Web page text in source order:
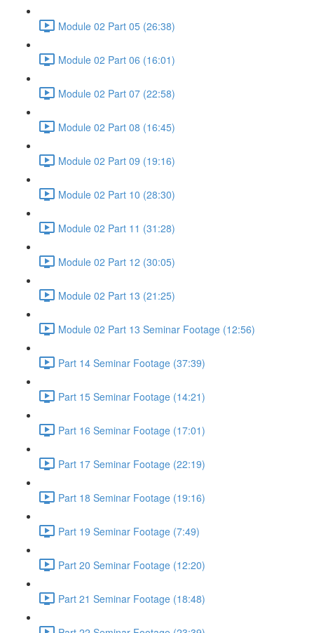
Module 02 Part 05 (26:38)
Module 02 Part 06 (16:01)
Module 02 Part 07 (22:58)
Module 02 Part 08 (16:45)
Module 02 Part 09 (19:16)
Module 02 Part 10 (28:30)
Module 02 Part 11 (31:28)
Module 02 Part 12 (30:05)
Module 02 Part 13 (21:25)
Module 02 Part 13 Seminar Footage (12:56)
Part 14 Seminar Footage (37:39)
Part 15 Seminar Footage (14:21)
Part 16 Seminar Footage (17:01)
Part 17 Seminar Footage (22:19)
Part 18 Seminar Footage (19:16)
Part 19 Seminar Footage (7:49)
Part 20 Seminar Footage (12:20)
Part 21 Seminar Footage (18:48)